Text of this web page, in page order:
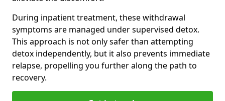
During inpatient treatment, these withdrawal
symptoms are managed under supervised detox.
This approach is not only safer than attempting
detox independently, but it also prevents immediate
relapse, propelling you further along the path to
recovery.